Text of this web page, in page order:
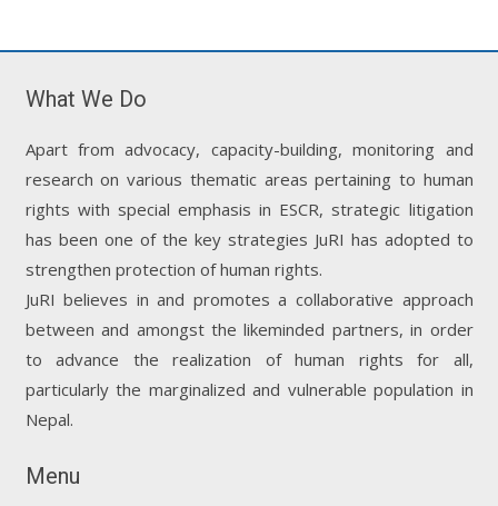
What We Do
Apart from advocacy, capacity-building, monitoring and
research on various thematic areas pertaining to human
rights with special emphasis in ESCR, strategic litigation
has been one of the key strategies JuRI has adopted to
strengthen protection of human rights.
JuRI believes in and promotes a collaborative approach
between and amongst the likeminded partners, in order
to advance the realization of human rights for all,
particularly the marginalized and vulnerable population in
Nepal.
Menu